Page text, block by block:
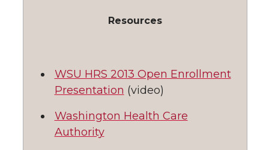
t
e
B
o
o
e
d
i
e
a
i
n
Resources
WSU HRS 2013 Open Enrollment
Presentation (video)
Washington Health Care
Authority